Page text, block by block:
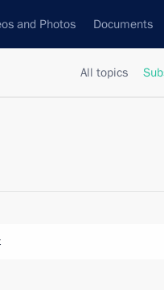
and Photos Documents
All topics